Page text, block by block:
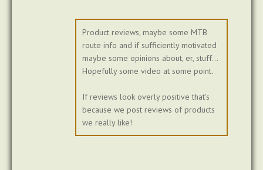
Product reviews, maybe some MTB
route info and if sufficiently motivated
maybe some opinions about, er, stuff...
Hopefully some video at some point.
If reviews look overly positive that's
because we post reviews of products
we really like!